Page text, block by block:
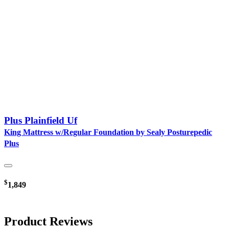
Plus Plainfield Uf
King Mattress w/Regular Foundation by Sealy Posturepedic
Plus
$1,849
Product Reviews